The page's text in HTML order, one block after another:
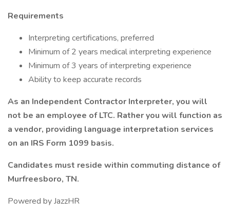
Requirements
Interpreting certifications, preferred
Minimum of 2 years medical interpreting experience
Minimum of 3 years of interpreting experience
Ability to keep accurate records
As an Independent Contractor Interpreter, you will
not be an employee of LTC. Rather you will function as
a vendor, providing language interpretation services
on an IRS Form 1099 basis.
Candidates must reside within commuting distance of
Murfreesboro, TN.
Powered by JazzHR